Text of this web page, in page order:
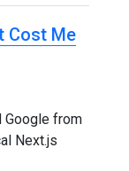
Cost Me
Google from
Next.js